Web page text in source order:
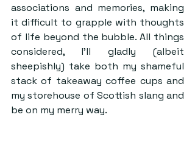
associations and memories, making
it difficult to grapple with thoughts
of life beyond the bubble. All things
considered, I’ll gladly (albeit
sheepishly) take both my shameful
stack of takeaway coffee cups and
my storehouse of Scottish slang and
be on my merry way.